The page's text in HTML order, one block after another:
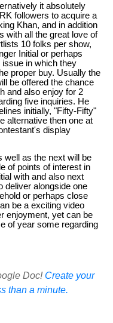
it absolutely
followers to acquire a
Khan, and in addition
with all the great love of
10 folks per show,
Initial or perhaps
in which they
proper buy. Usually the
be offered the chance
and also enjoy for 2
five inquiries. He
initially, "Fifty-Fifty"
alternative then one at
display
well as the next will be
of points of interest in
with and also next
deliver alongside one
or perhaps close
be a exciting video
enjoyment, yet can be
of year some regarding
Doc! Create your
than a minute.